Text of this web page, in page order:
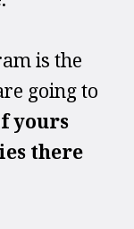
going to
yours
there